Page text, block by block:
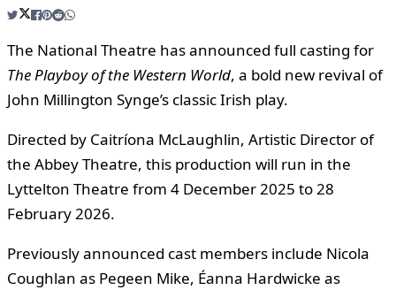
The National Theatre has announced full casting for
The Playboy of the Western World, a bold new revival of
John Millington Synge’s classic Irish play.
Directed by Caitríona McLaughlin, Artistic Director of
the Abbey Theatre, this production will run in the
Lyttelton Theatre from 4 December 2025 to 28
February 2026.
Previously announced cast members include Nicola
Coughlan as Pegeen Mike, Éanna Hardwicke as